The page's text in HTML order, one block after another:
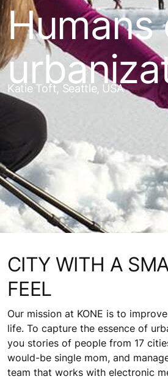
Humans
Katie Toft, Seattle, USA
CITY WITH A
FEEL
Our mission at KONE is to
life. To capture the essence of
you stories of people from 17
would-be single mom, and
team that works with electronic